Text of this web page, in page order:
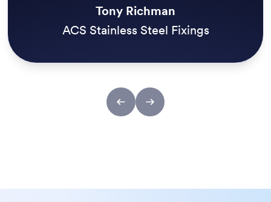
Tony Richman
ACS Stainless Steel Fixings